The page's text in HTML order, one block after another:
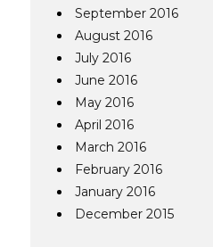
September 2016
August 2016
July 2016
June 2016
May 2016
April 2016
March 2016
February 2016
January 2016
December 2015